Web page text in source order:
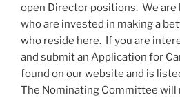
open Director positions. We are
who are invested in making a
who reside here. If you are
and submit an Application for
found on our website and is
The Nominating Committee will